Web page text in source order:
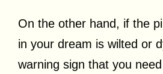
On the other hand, if the
in your dream is wilted or
warning sign that you